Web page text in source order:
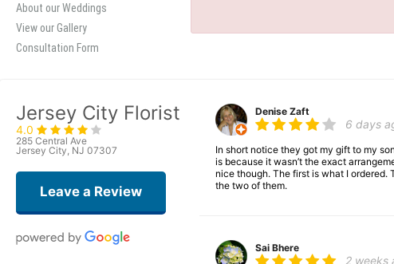
About our Weddings
View our Gallery
Consultation Form
Jersey City Florist
4.0
285 Central Ave
Jersey City, NJ 07307
Leave a Review
Denise Zaft
6 days
In short notice they got my gift to my
is because it wasn’t the exact
nice though. The first is what I ordered.
the two of them.
Sai Bhere
2 weeks